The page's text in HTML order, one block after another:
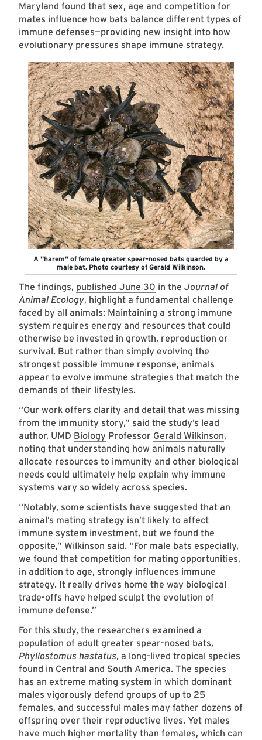
Maryland found that sex, age and competition for
mates influence how bats balance different types of
immune defenses—providing new insight into how
evolutionary pressures shape immune strategy.
A "harem" of female greater spear-nosed bats guarded by a
male bat. Photo courtesy of Gerald Wilkinson.
The findings, published June 30 in the Journal of
Animal Ecology, highlight a fundamental challenge
faced by all animals: Maintaining a strong immune
system requires energy and resources that could
otherwise be invested in growth, reproduction or
survival. But rather than simply evolving the
strongest possible immune response, animals
appear to evolve immune strategies that match the
demands of their lifestyles.
“Our work offers clarity and detail that was missing
from the immunity story,” said the study’s lead
author, UMD Biology Professor Gerald Wilkinson,
noting that understanding how animals naturally
allocate resources to immunity and other biological
needs could ultimately help explain why immune
systems vary so widely across species.
“Notably, some scientists have suggested that an
animal’s mating strategy isn’t likely to affect
immune system investment, but we found the
opposite,” Wilkinson said. “For male bats especially,
we found that competition for mating opportunities,
in addition to age, strongly influences immune
strategy. It really drives home the way biological
trade-offs have helped sculpt the evolution of
immune defense.”
For this study, the researchers examined a
population of adult greater spear-nosed bats,
Phyllostomus hastatus, a long-lived tropical species
found in Central and South America. The species
has an extreme mating system in which dominant
males vigorously defend groups of up to 25
females, and successful males may father dozens of
offspring over their reproductive lives. Yet males
have much higher mortality than females, which can